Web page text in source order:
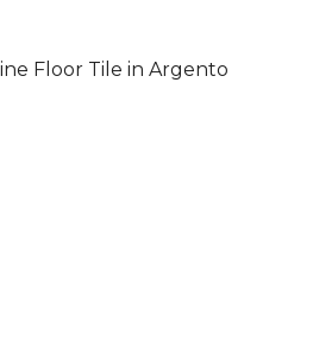
Floor Tile in Argento